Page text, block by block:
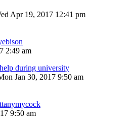
Apr 19, 2017 12:41 pm
2:49 am
during university
Jan 30, 2017 9:50 am
9:50 am